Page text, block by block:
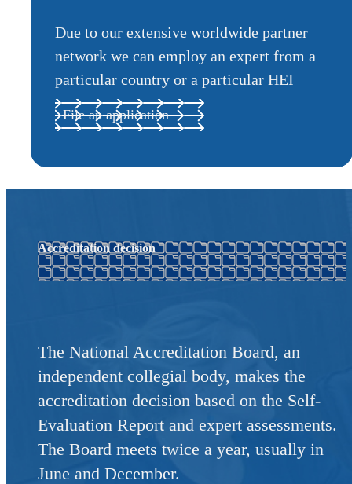
Due to our extensive worldwide partner
network we can employ an expert from a
particular country or a particular HEI
File an application
Accreditation decision
The National Accreditation Board, an
independent collegial body, makes the
accreditation decision based on the Self-
Evaluation Report and expert assessments.
The Board meets twice a year, usually in
June and December.